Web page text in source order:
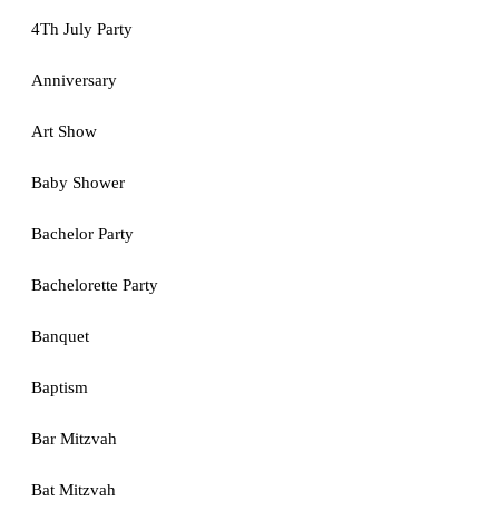
4Th July Party
Anniversary
Art Show
Baby Shower
Bachelor Party
Bachelorette Party
Banquet
Baptism
Bar Mitzvah
Bat Mitzvah